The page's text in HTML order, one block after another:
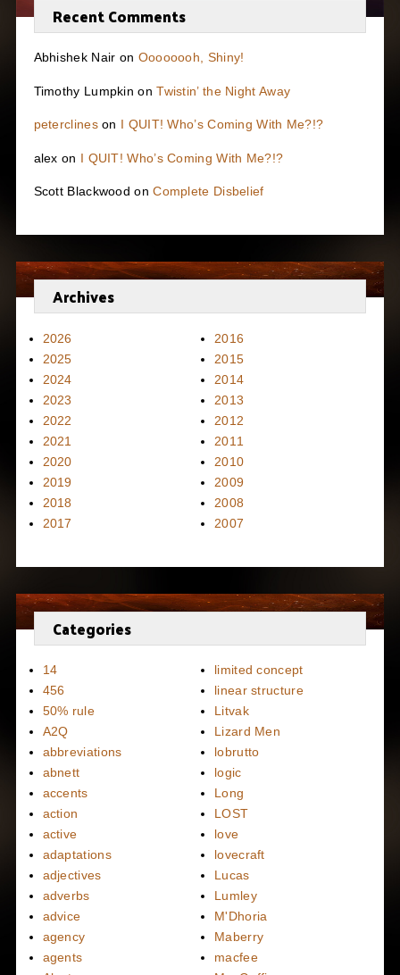
Recent Comments
Abhishek Nair on Oooooooh, Shiny!
Timothy Lumpkin onTwistin’ the Night Away
peterclineson I QUIT! Who’s Coming With Me?!?
alex on I QUIT! Who’s Coming With Me?!?
Scott Blackwood onComplete Disbelief
Archives
2026
2025
2024
2023
2022
2021
2020
2019
2018
2017
2016
2015
2014
2013
2012
2011
2010
2009
2008
2007
Categories
14
456
50% rule
A2Q
abbreviations
abnett
accents
action
active
adaptations
adjectives
adverbs
advice
agency
agents
limited concept
linear structure
Litvak
Lizard Men
lobrutto
logic
Long
LOST
love
lovecraft
Lucas
Lumley
M'Dhoria
Maberry
macfee